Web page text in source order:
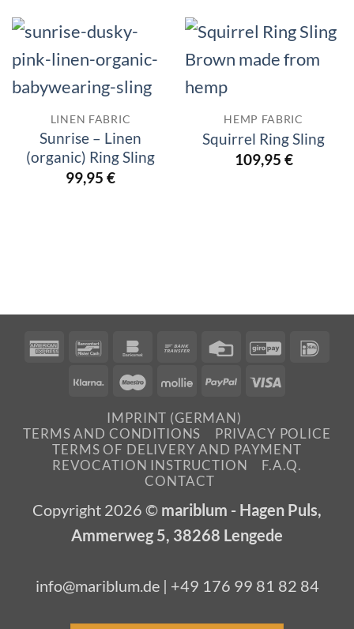
LINEN FABRIC
Sunrise – Linen
(organic) Ring Sling
99,95 €
HEMP FABRIC
Squirrel Ring Sling
109,95 €
AmericanBancontactBankomat
Bank
CreditGiroPay
Klarna MaestroMolliePayPal
IMPRINT (GERMAN)
TERMS AND CONDITIONS
PRIVACY POLICE
TERMS OF DELIVERY AND PAYMENT
REVOCATION INSTRUCTION
F.A.Q.
CONTACT
Copyright 2026 © mariblum - Hagen Puls,
Ammerweg 5, 38268 Lengede
info@mariblum.de | +49 176 99 81 82 84